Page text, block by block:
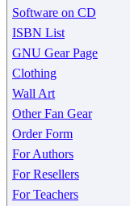
Software on CD
ISBN List
GNU Gear Page
Clothing
Wall Art
Other Fan Gear
Order Form
For Authors
For Resellers
For Teachers